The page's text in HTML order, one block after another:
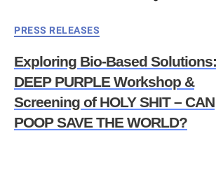
featured machinery demonstrations, a
a large children’s area, offering
Among…
PRESS RELEASES
Exploring Bio-Based Solutions:
DEEP PURPLE Workshop &
Screening of HOLY SHIT – CAN
POOP SAVE THE WORLD?